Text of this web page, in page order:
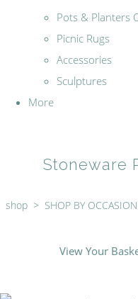
Pots & Planters
Picnic Rugs
Accessories
Sculptures
More
Stoneware
shop > SHOP BY OCCASION
View Your